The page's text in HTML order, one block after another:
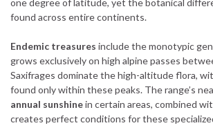
found across entire continents.
Endemic treasures include the monotypic
grows exclusively on high alpine passes
Saxifrages dominate the high-altitude flora,
found only within these peaks. The range’s
annual sunshinein certain areas, combined
creates perfect conditions for these